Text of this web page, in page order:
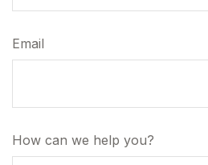
Email
How can we help you?